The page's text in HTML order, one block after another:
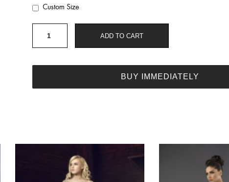
Custom Size
Mermaid
ADD TO CART
BUY IMMEDIATELY